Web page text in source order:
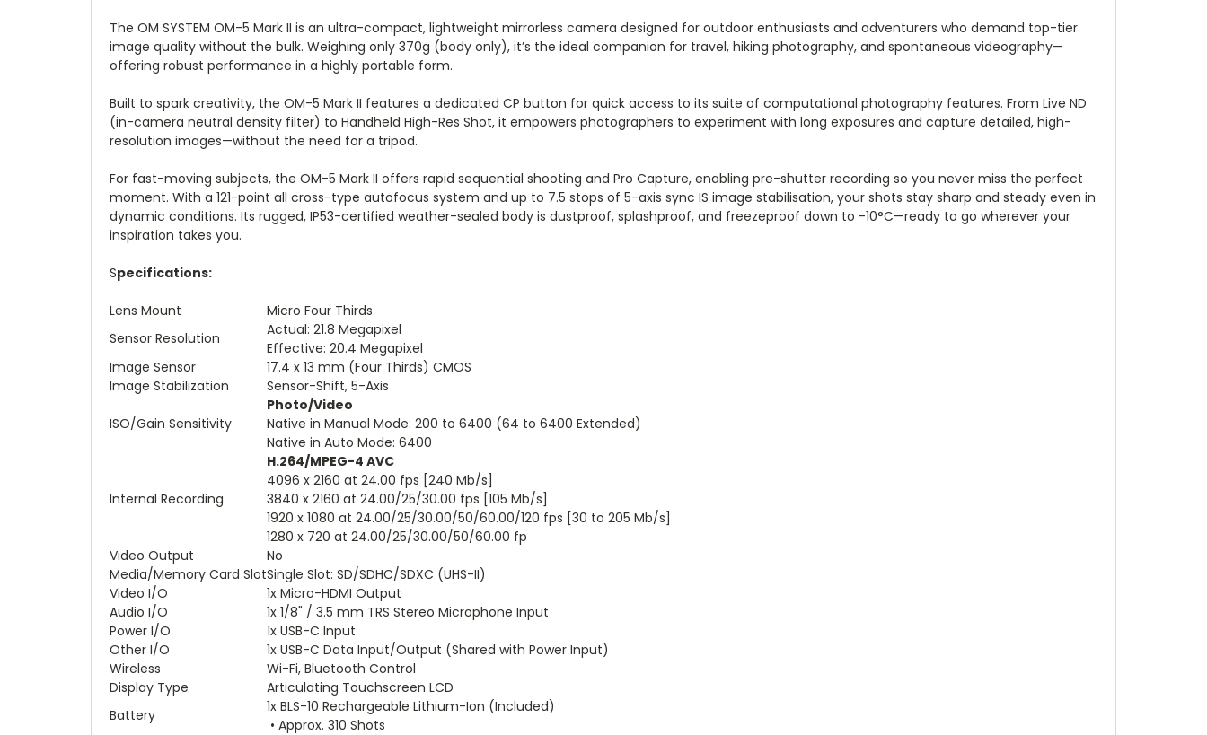
The OM SYSTEM OM-5 Mark II is an ultra-compact, lightweight mirrorless camera designed for outdoor enthusiasts and adventurers who demand top-tier
image quality without the bulk. Weighing only 370g (body only), it’s the ideal companion for travel, hiking photography, and spontaneous videography—
offering robust performance in a highly portable form.
Built to spark creativity, the OM-5 Mark II features a dedicated CP button for quick access to its suite of computational photography features. From Live ND
(in-camera neutral density filter) to Handheld High-Res Shot, it empowers photographers to experiment with long exposures and capture detailed, high-
resolution images—without the need for a tripod.
For fast-moving subjects, the OM-5 Mark II offers rapid sequential shooting and Pro Capture, enabling pre-shutter recording so you never miss the perfect
moment. With a 121-point all cross-type autofocus system and up to 7.5 stops of 5-axis sync IS image stabilisation, your shots stay sharp and steady even in
dynamic conditions. Its rugged, IP53-certified weather-sealed body is dustproof, splashproof, and freezeproof down to -10°C—ready to go wherever your
inspiration takes you.
Specifications:
Lens Mount
Micro Four Thirds
Sensor Resolution
Actual: 21.8 Megapixel
Effective: 20.4 Megapixel
Image Sensor
17.4 x 13 mm (Four Thirds) CMOS
Image Stabilization
Sensor-Shift, 5-Axis
ISO/Gain Sensitivity
Photo/Video
Native in Manual Mode: 200 to 6400 (64 to 6400 Extended)
Native in Auto Mode: 6400
Internal Recording
H.264/MPEG-4 AVC
4096 x 2160 at 24.00 fps [240 Mb/s]
3840 x 2160 at 24.00/25/30.00 fps [105 Mb/s]
1920 x 1080 at 24.00/25/30.00/50/60.00/120 fps [30 to 205 Mb/s]
1280 x 720 at 24.00/25/30.00/50/60.00 fp
Video Output
No
Media/Memory Card SlotSingle Slot: SD/SDHC/SDXC (UHS-II)
Video I/O
1x Micro-HDMI Output
Audio I/O
1x 1/8" / 3.5 mm TRS Stereo Microphone Input
Power I/O
1x USB-C Input
Other I/O
1x USB-C Data Input/Output (Shared with Power Input)
Wireless
Wi-Fi, Bluetooth Control
Display Type
Articulating Touchscreen LCD
Battery
1x BLS-10 Rechargeable Lithium-Ion (Included)
• Approx. 310 Shots